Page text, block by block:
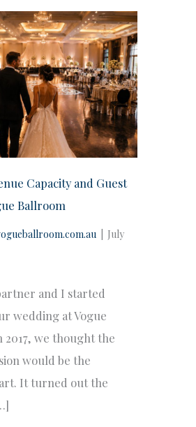
Capacity and Guest
Ballroom
July
and I started
wedding at Vogue
2017, we thought the
would be the
It turned out the